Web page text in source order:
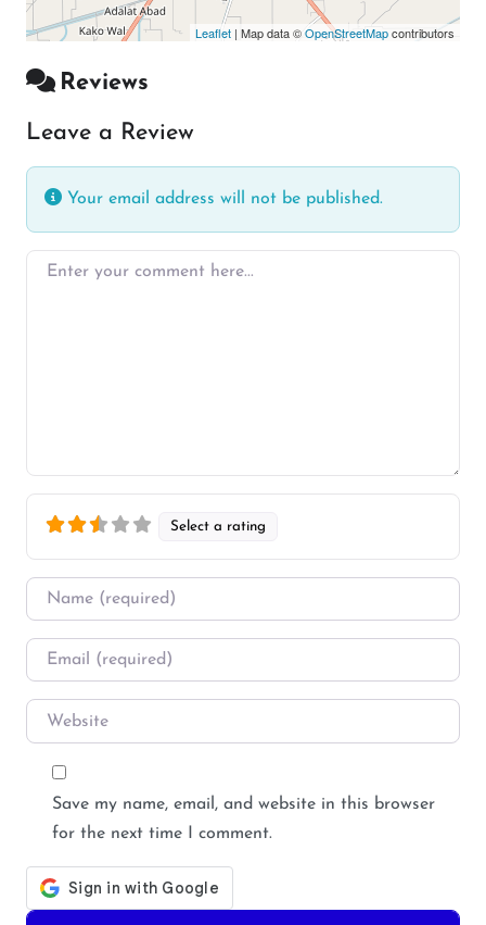
Leaflet | Map data ©OpenStreetMapcontributors
Reviews
Leave a Review
Your email address will not be published.
Enter your comment here…
Select a rating
Name
Email
Website
Save my name, email, and website in this browser
for the next time I comment.